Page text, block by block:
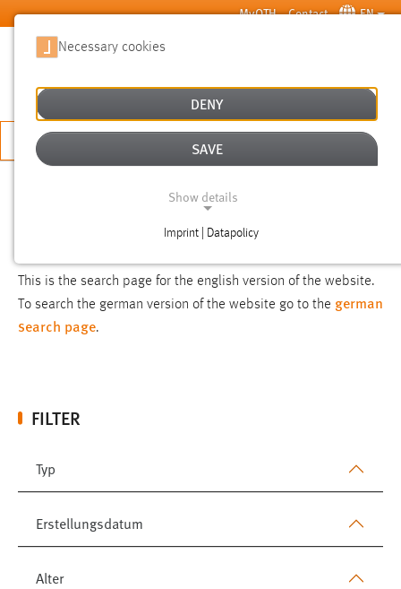
Skip to main content MyOTH Contact EN
APPLY NOW
This is the search page for the english version of the website.
To search the german version of the website go to the german
search page.
FILTER
Typ
Erstellungsdatum
Alter
Necessary cookies
DENY
SAVE
Show details
Imprint | Datapolicy